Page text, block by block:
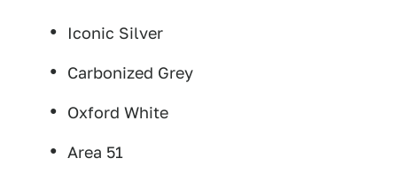
Iconic Silver
Carbonized Grey
Oxford White
Area 51